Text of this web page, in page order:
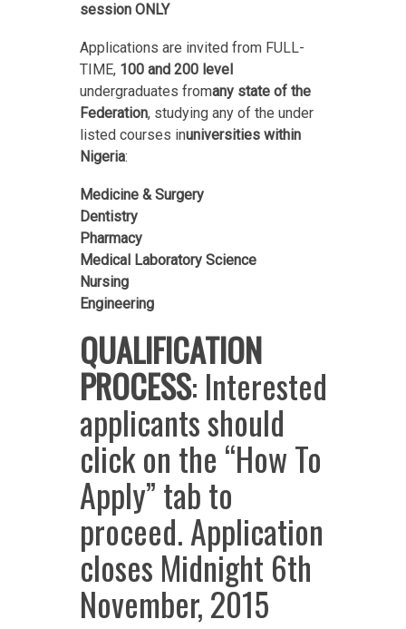
session ONLY
Applications are invited from FULL-
TIME, 100 and 200 level
undergraduates fromany state of the
Federation, studying any of the under
listed courses inuniversities within
Nigeria:
Medicine & Surgery
Dentistry
Pharmacy
Medical Laboratory Science
Nursing
Engineering
QUALIFICATION
PROCESS: Interested
applicants should
click on the “How To
Apply” tab to
proceed. Application
closes Midnight 6th
November, 2015